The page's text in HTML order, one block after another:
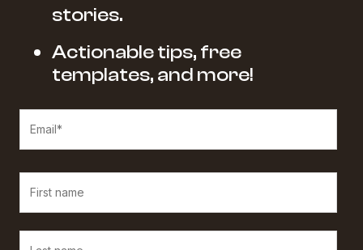
stories.
Actionable tips, free
templates, and more!